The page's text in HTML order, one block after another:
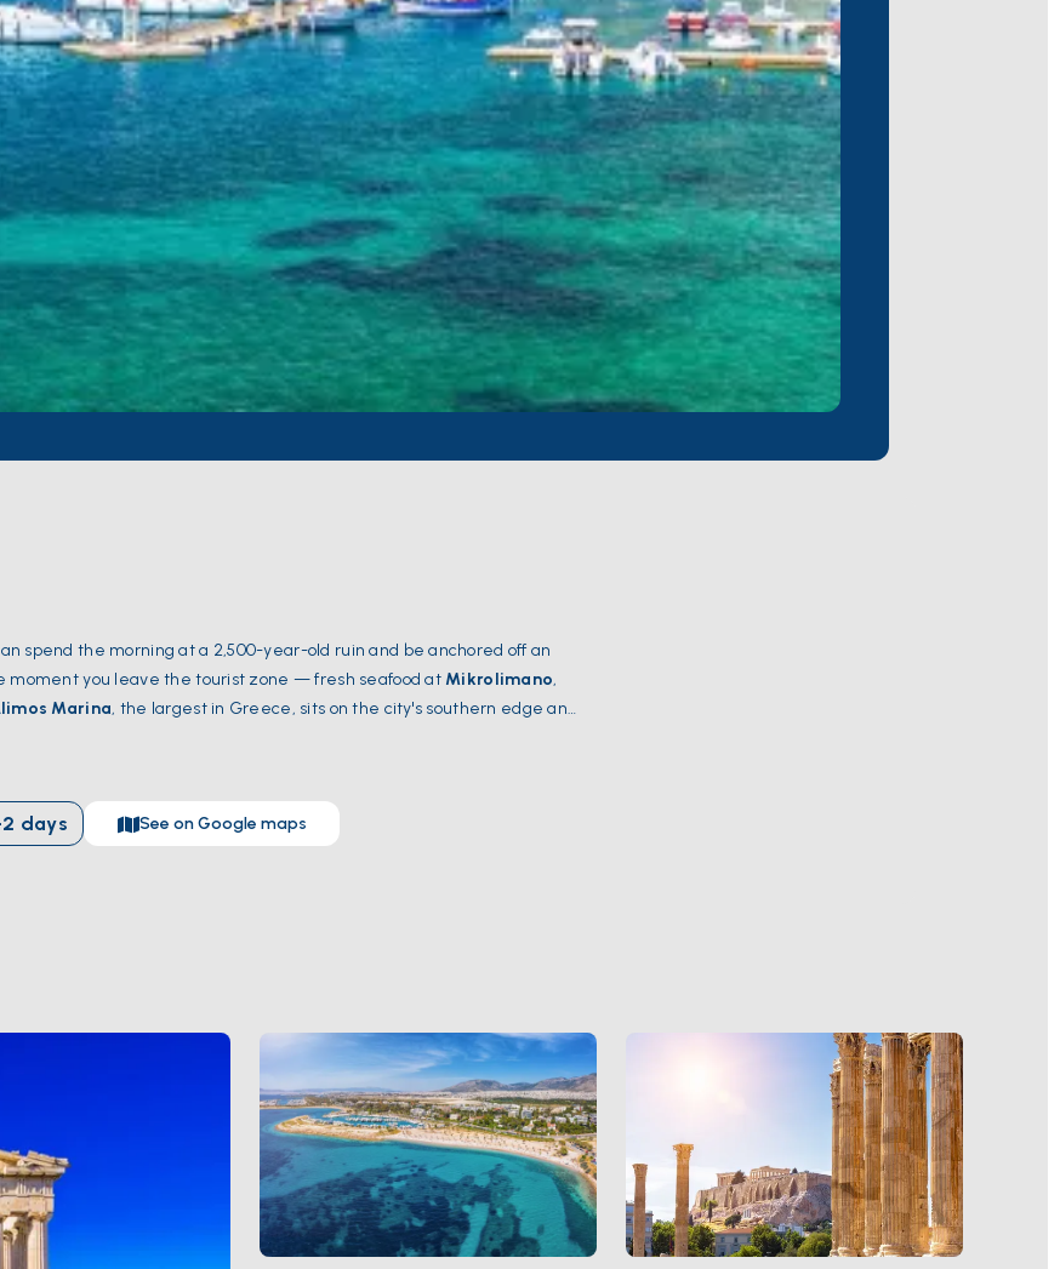
spend the morning at a 2,500-year-old ruin and be anchored off an
moment you leave the tourist zone — fresh seafood at Mikrolimano,
Marina, the largest in Greece, sits on the city's southern edge and
days See on Google maps